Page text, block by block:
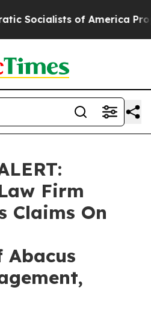
Socialists of America
Firm
Claims On
Abacus